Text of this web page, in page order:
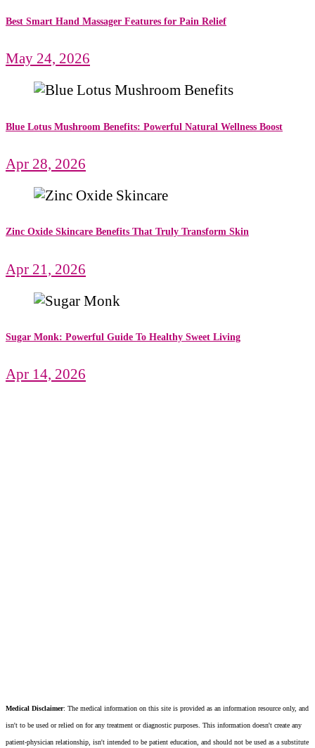
Best Smart Hand Massager Features for Pain Relief
May 24, 2026
Blue Lotus Mushroom Benefits: Powerful Natural Wellness Boost
Apr 28, 2026
Zinc Oxide Skincare Benefits That Truly Transform Skin
Apr 21, 2026
Sugar Monk: Powerful Guide To Healthy Sweet Living
Apr 14, 2026
Medical Disclaimer: The medical information on this site is provided as an information resource only, and
isn't to be used or relied on for any treatment or diagnostic purposes. This information doesn't create any
patient-physician relationship, isn't intended to be patient education, and should not be used as a substitute